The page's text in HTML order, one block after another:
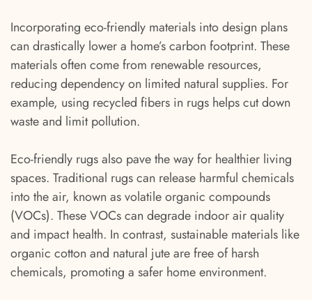
Incorporating eco-friendly materials into design plans
can drastically lower a home’s carbon footprint. These
materials often come from renewable resources,
reducing dependency on limited natural supplies. For
example, using recycled fibers in rugs helps cut down
waste and limit pollution.
Eco-friendly rugs also pave the way for healthier living
spaces. Traditional rugs can release harmful chemicals
into the air, known as volatile organic compounds
(VOCs). These VOCs can degrade indoor air quality
and impact health. In contrast, sustainable materials like
organic cotton and natural jute are free of harsh
chemicals, promoting a safer home environment.